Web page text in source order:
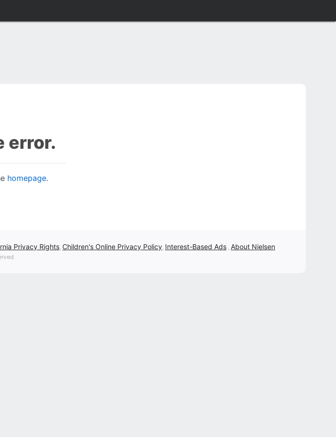
error.
homepage.
Privacy Rights, Children's Online Privacy Policy, Interest-Based Ads , About Nielsen